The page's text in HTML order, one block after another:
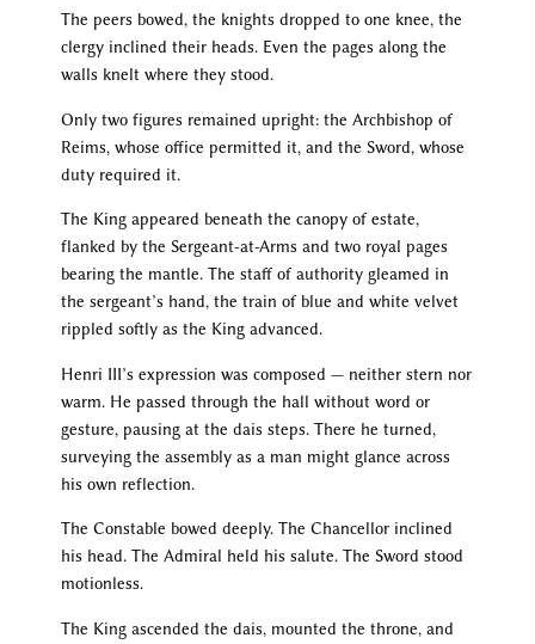
The peers bowed, the knights dropped to one knee, the
clergy inclined their heads. Even the pages along the
walls knelt where they stood.
Only two figures remained upright: the Archbishop of
Reims, whose office permitted it, and the Sword, whose
duty required it.
The King appeared beneath the canopy of estate,
flanked by the Sergeant-at-Arms and two royal pages
bearing the mantle. The staff of authority gleamed in
the sergeant’s hand, the train of blue and white velvet
rippled softly as the King advanced.
Henri III’s expression was composed — neither stern nor
warm. He passed through the hall without word or
gesture, pausing at the dais steps. There he turned,
surveying the assembly as a man might glance across
his own reflection.
The Constable bowed deeply. The Chancellor inclined
his head. The Admiral held his salute. The Sword stood
motionless.
The King ascended the dais, mounted the throne, and